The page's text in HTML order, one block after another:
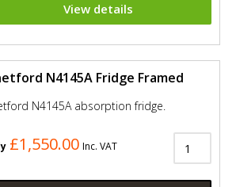
View details
N4145A Fridge Framed
N4145A absorption fridge.
£1,550.00 Inc. VAT